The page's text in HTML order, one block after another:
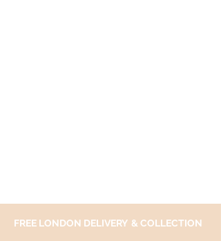
FREE LONDON DELIVERY & COLLECTION